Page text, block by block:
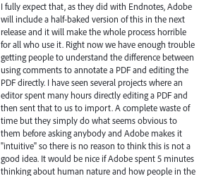
I fully expect that, as they did with Endnotes, Adobe
will include a half-baked version of this in the next
release and it will make the whole process horrible
for all who use it. Right now we have enough trouble
getting people to understand the difference between
using comments to annotate a PDF and editing the
PDF directly. I have seen several projects where an
editor spent many hours directly editing a PDF and
then sent that to us to import. A complete waste of
time but they simply do what seems obvious to
them before asking anybody and Adobe makes it
"intuitive" so there is no reason to think this is not a
good idea. It would be nice if Adobe spent 5 minutes
thinking about human nature and how people in the